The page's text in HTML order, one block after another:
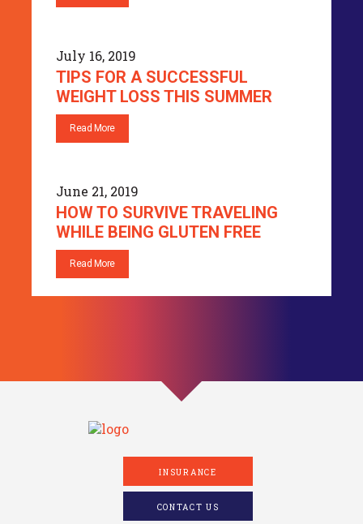
July 16, 2019
TIPS FOR A SUCCESSFUL
WEIGHT LOSS THIS SUMMER
Read More
June 21, 2019
HOW TO SURVIVE TRAVELING
WHILE BEING GLUTEN FREE
Read More
INSURANCE
CONTACT US